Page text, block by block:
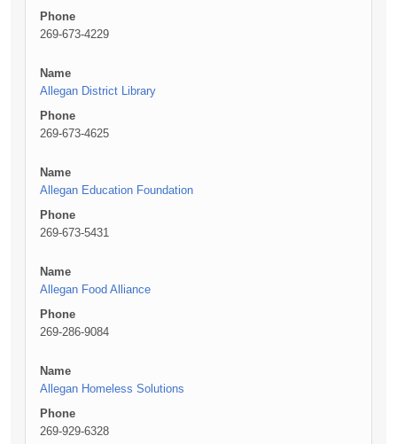
Phone
269-673-4229
Name
Allegan District Library
Phone
269-673-4625
Name
Allegan Education Foundation
Phone
269-673-5431
Name
Allegan Food Alliance
Phone
269-286-9084
Name
Allegan Homeless Solutions
Phone
269-929-6328